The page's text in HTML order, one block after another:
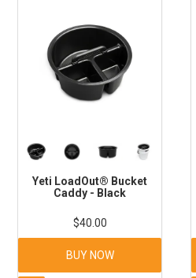
Yeti LoadOut® Bucket
Caddy - Black
$40.00
BUY NOW